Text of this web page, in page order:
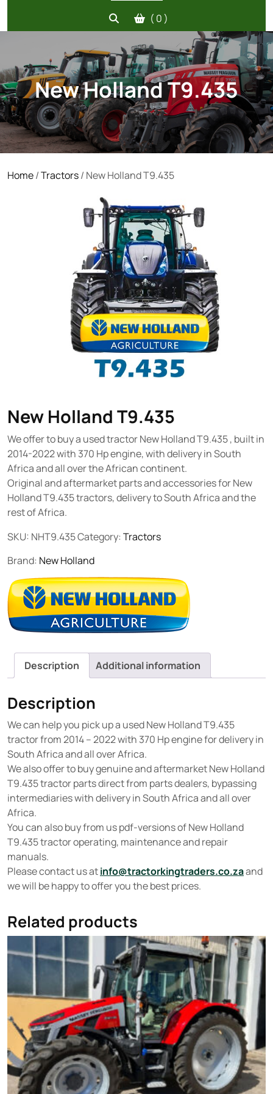
( 0 )
New Holland T9.435
Home/Tractors/ New Holland T9.435
New Holland T9.435
We offer to buy a used tractor New Holland T9.435 , built in
2014-2022 with 370 Hp engine, with delivery in South
Africa and all over the African continent.
Original and aftermarket parts and accessories for New
Holland T9.435 tractors, delivery to South Africa and the
rest of Africa.
SKU: NHT9.435Category: Tractors
Brand: New Holland
Description Additional information
Description
We can help you pick up a used New Holland T9.435
tractor from 2014 – 2022 with 370 Hp engine for delivery in
South Africa and all over Africa.
We also offer to buy genuine and aftermarket New Holland
T9.435 tractor parts direct from parts dealers, bypassing
intermediaries with delivery in South Africa and all over
Africa.
You can also buy from us pdf-versions of New Holland
T9.435 tractor operating, maintenance and repair
manuals.
Please contact us atinfo@tractorkingtraders.co.zaand
we will be happy to offer you the best prices.
Related products